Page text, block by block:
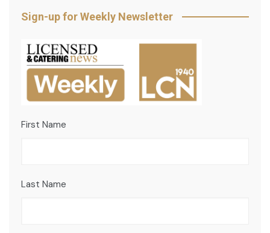
Sign-up for Weekly Newsletter
First Name
Last Name